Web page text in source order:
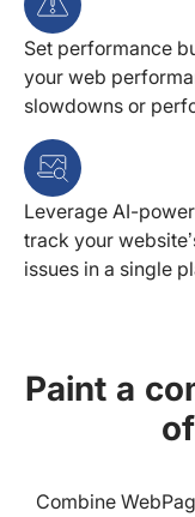
Set performance
your web
slowdowns or
Leverage AI-
track your
issues in a single
Paint a
Combine